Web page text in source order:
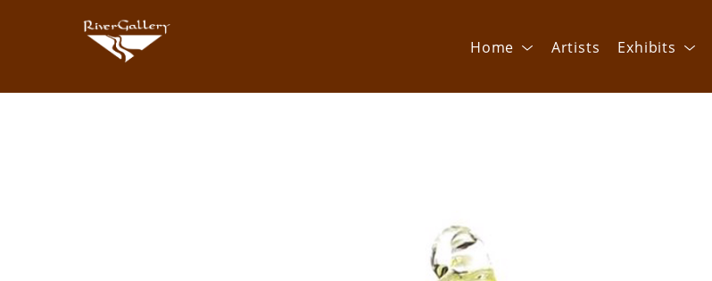
Home Artists Exhibits